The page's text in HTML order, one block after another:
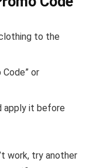
to the
or
apply it before
work, try another